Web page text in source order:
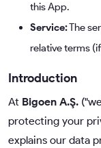
this App.
Service:The
relative terms
Introduction
At Bigoen A.Ş.
protecting your
explains our data